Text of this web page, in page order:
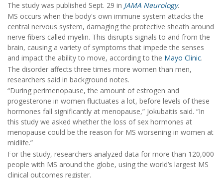
The study was published Sept. 29 in JAMA Neurology.
MS occurs when the body's own immune system attacks the
central nervous system, damaging the protective sheath around
nerve fibers called myelin. This disrupts signals to and from the
brain, causing a variety of symptoms that impede the senses
and impact the ability to move, according to the Mayo Clinic.
The disorder affects three times more women than men,
researchers said in background notes.
“During perimenopause, the amount of estrogen and
progesterone in women fluctuates a lot, before levels of these
hormones fall significantly at menopause,” Jokubaitis said. “In
this study we asked whether the loss of sex hormones at
menopause could be the reason for MS worsening in women at
midlife.”
For the study, researchers analyzed data for more than 120,000
people with MS around the globe, using the world’s largest MS
clinical outcomes register.